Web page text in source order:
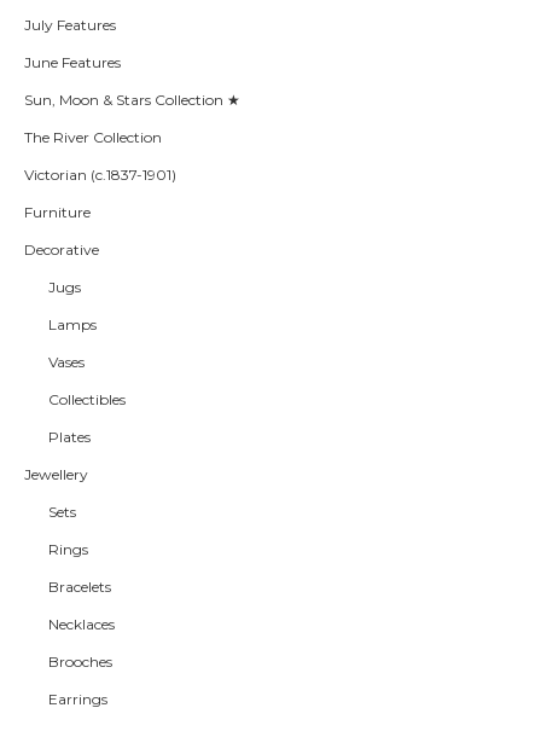
July Features
June Features
Sun, Moon & Stars Collection ★
The River Collection
Victorian (c.1837-1901)
Furniture
Decorative
Jugs
Lamps
Vases
Collectibles
Plates
Jewellery
Sets
Rings
Bracelets
Necklaces
Brooches
Earrings